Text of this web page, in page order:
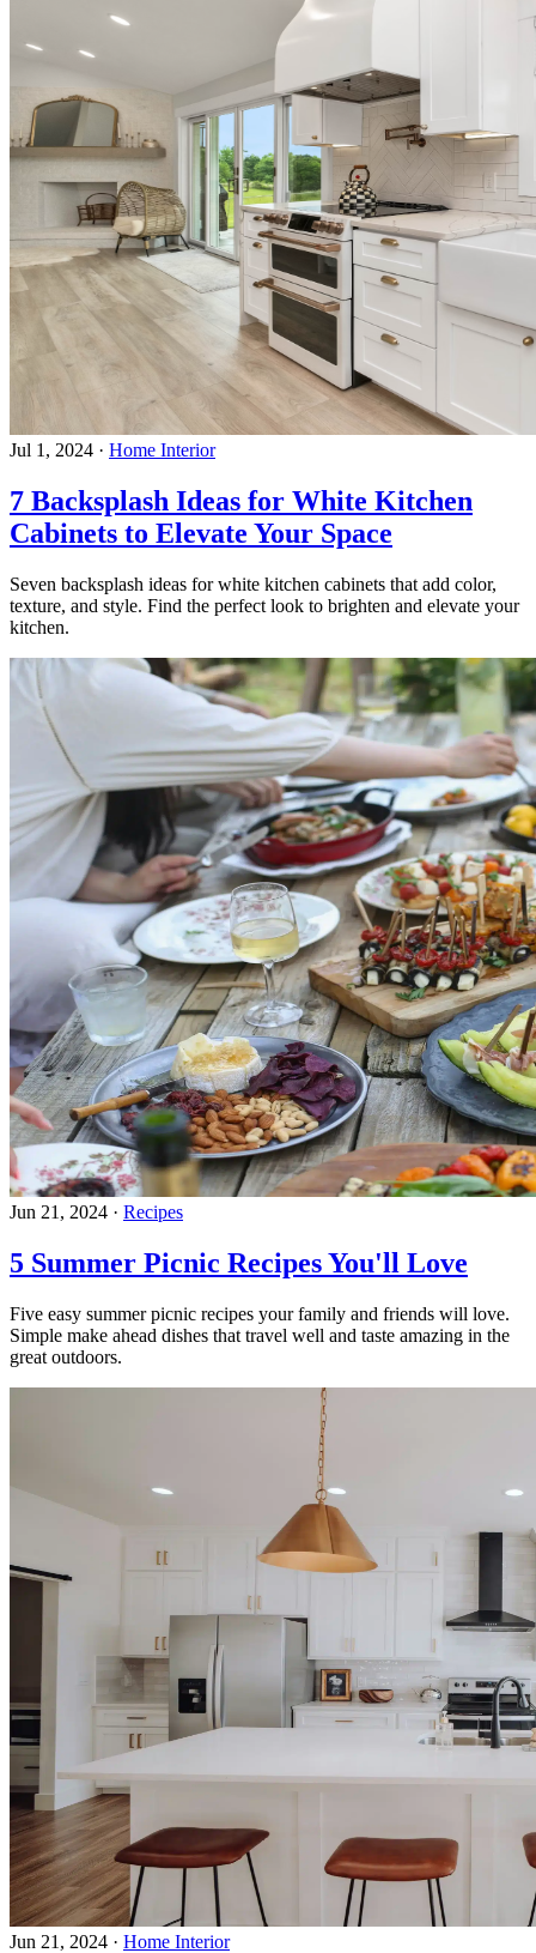
Jul 1, 2024 · Home Interior
7 Backsplash Ideas for White Kitchen
Cabinets to Elevate Your Space
Seven backsplash ideas for white kitchen cabinets that add color,
texture, and style. Find the perfect look to brighten and elevate your
kitchen.
Jun 21, 2024 · Recipes
5 Summer Picnic Recipes You'll Love
Five easy summer picnic recipes your family and friends will love.
Simple make ahead dishes that travel well and taste amazing in the
great outdoors.
Jun 21, 2024 · Home Interior